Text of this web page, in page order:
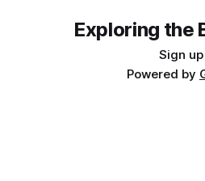
Exploring the
Sign up
Powered by